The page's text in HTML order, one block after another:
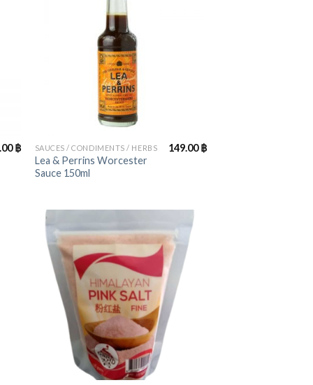
฿ SAUCES / CONDIMENTS / HERBS
Lea & Perrins Worcester
Sauce 150ml
149.00฿